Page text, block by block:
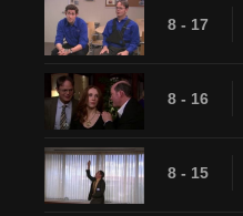
8 - 17
8 - 16
8 - 15